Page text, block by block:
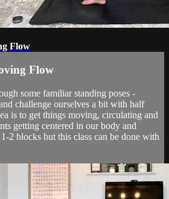
Flow
Flow
some familiar standing poses -
challenge ourselves a bit with half
is to get things moving, circulating and
getting centered in our body and
2 blocks but this class can be done with